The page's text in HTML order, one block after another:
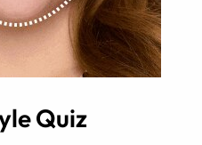
Quiz